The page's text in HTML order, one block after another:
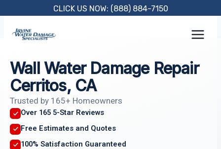
content
CLICK US NOW: (888) 884-7150
Wall Water Damage Repair
Cerritos, CA
Trusted by 165+ Homeowners
Over 165 5-Star Reviews
Free Estimates and Quotes
100% Satisfaction Guaranteed